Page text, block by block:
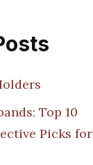
Top 10
Picks for